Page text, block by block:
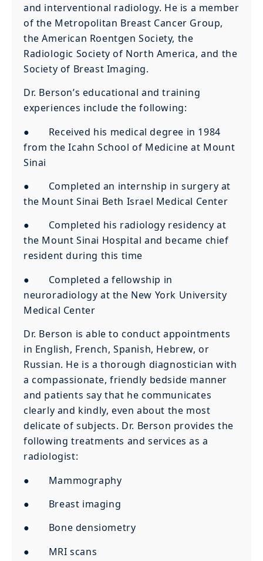
and interventional radiology. He is a member
of the Metropolitan Breast Cancer Group,
the American Roentgen Society, the
Radiologic Society of North America, and the
Society of Breast Imaging.
Dr. Berson’s educational and training
experiences include the following:
● Received his medical degree in 1984
from the Icahn School of Medicine at Mount
Sinai
● Completed an internship in surgery at
the Mount Sinai Beth Israel Medical Center
● Completed his radiology residency at
the Mount Sinai Hospital and became chief
resident during this time
● Completed a fellowship in
neuroradiology at the New York University
Medical Center
Dr. Berson is able to conduct appointments
in English, French, Spanish, Hebrew, or
Russian. He is a thorough diagnostician with
a compassionate, friendly bedside manner
and patients say that he communicates
clearly and kindly, even about the most
delicate of subjects. Dr. Berson provides the
following treatments and services as a
radiologist:
● Mammography
● Breast imaging
● Bone densiometry
● MRI scans